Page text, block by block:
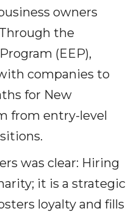
owners
the
(EEP),
companies to
for New
from entry-level
was clear: Hiring
it is a strategic
loyalty and fills